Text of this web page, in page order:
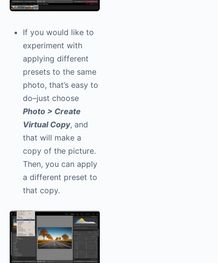
If you would like to
experiment with
applying different
presets to the same
photo, that’s easy to
do–just choose
Photo > Create
Virtual Copy, and
that will make a
copy of the picture.
Then, you can apply
a different preset to
that copy.